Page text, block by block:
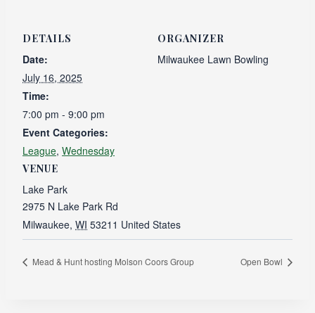
DETAILS
Date:
July 16, 2025
Time:
7:00 pm - 9:00 pm
Event Categories:
League, Wednesday
VENUE
Lake Park
2975 N Lake Park Rd
Milwaukee, WI 53211 United States
ORGANIZER
Milwaukee Lawn Bowling
Mead & Hunt hosting Molson Coors Group Open Bowl